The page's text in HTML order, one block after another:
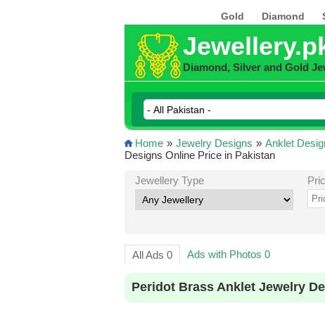
Gold Diamond
Diamond, Silver and Gold
Home » Jewelry Designs » Anklet
Designs Online Price in Pakistan
Jewellery Type
All Ads 0 Ads with Photos 0
Peridot Brass Anklet Jewelry